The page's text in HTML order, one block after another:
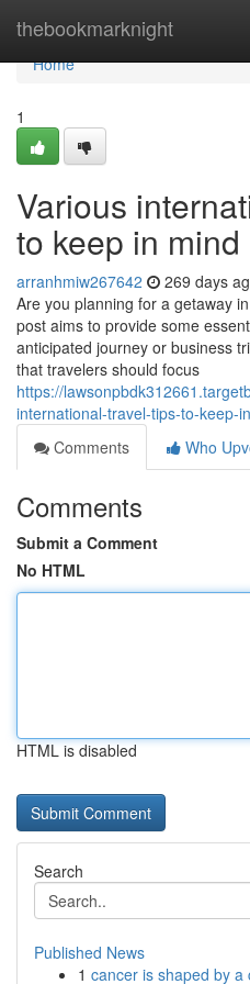
thebookmarknight
Home
Home
1
Various
to keep in mind
arranhmiw267642 269 days
Are you planning for a getaway
post aims to provide some
anticipated journey or business
that travelers should focus
https://
international-travel-tips-to-keep-
Comments
Who
Comments
Submit a Comment
No HTML
HTML is disabled
Search
Published News
1 cancer is shaped by a